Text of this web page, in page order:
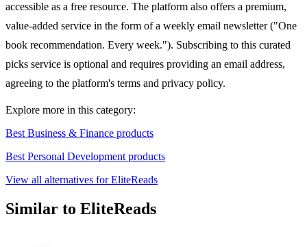
accessible as a free resource. The platform also offers a premium,
value-added service in the form of a weekly email newsletter ("One
book recommendation. Every week."). Subscribing to this curated
picks service is optional and requires providing an email address,
agreeing to the platform's terms and privacy policy.
Explore more in this category:
Best Business & Finance products
Best Personal Development products
View all alternatives for EliteReads
Similar to EliteReads